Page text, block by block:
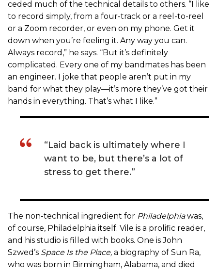
ceded much of the technical details to others. “I like
to record simply, from a four-track or a reel-to-reel
or a Zoom recorder, or even on my phone. Get it
down when you’re feeling it. Any way you can.
Always record,” he says. “But it’s definitely
complicated. Every one of my bandmates has been
an engineer. I joke that people aren’t put in my
band for what they play—it’s more they’ve got their
hands in everything. That’s what I like.”
“Laid back is ultimately where I
want to be, but there’s a lot of
stress to get there.”
The non-technical ingredient for Philadelphia was,
of course, Philadelphia itself. Vile is a prolific reader,
and his studio is filled with books. One is John
Szwed’s Space Is the Place, a biography of Sun Ra,
who was born in Birmingham, Alabama, and died